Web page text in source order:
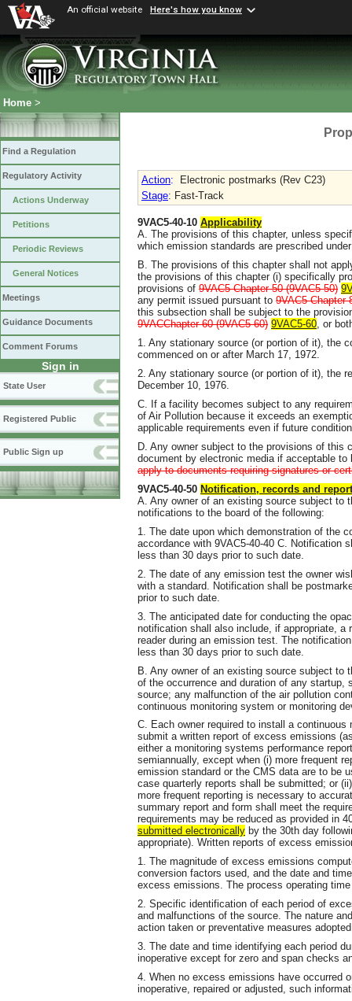
An official website Here's how you know
Home >
Find a Regulation
Regulatory Activity
Actions Underway
Petitions
Periodic Reviews
General Notices
Meetings
Guidance Documents
Comment Forums
Sign in
State User
Registered Public
Public Sign up
Action:
Electronic postmarks (Rev C23)
Stage: Fast-Track
9VAC5-40-10 Applicability
A. The provisions of this chapter, unless
which emission standards are prescribed
B. The provisions of this chapter shall not
the provisions of this chapter (i) specifically
provisions of 9VAC5 Chapter 50 (9VAC5-50)
any permit issued pursuant to 9VAC5 Chapter
this subsection shall be subject to the
9VACChapter 60 (9VAC5-60) 9VAC5-60 , or
1. Any stationary source (or portion of it), the
commenced on or after March 17, 1972.
2. Any stationary source (or portion of it), the
December 10, 1976.
C. If a facility becomes subject to any
of Air Pollution because it exceeds an
applicable requirements even if future
D. Any owner subject to the provisions of this
document by electronic media if acceptable
apply to documents requiring signatures or
9VAC5-40-50 Notification, records and
A. Any owner of an existing source subject to
notifications to the board of the following:
1. The date upon which demonstration of the
accordance with 9VAC5-40-40 C. Notification
less than 30 days prior to such date.
2. The date of any emission test the owner
with a standard. Notification shall be
prior to such date.
3. The anticipated date for conducting the
notification shall also include, if appropriate,
reader during an emission test. The
less than 30 days prior to such date.
B. Any owner of an existing source subject to
of the occurrence and duration of any startup,
source; any malfunction of the air pollution
continuous monitoring system or monitoring
C. Each owner required to install a
submit a written report of excess emissions
either a monitoring systems performance
semiannually, except when (i) more frequent
emission standard or the CMS data are to be
case quarterly reports shall be submitted; or
more frequent reporting is necessary to
summary report and form shall meet the
requirements may be reduced as provided in
submitted electronically by the 30th day
appropriate). Written reports of excess
1. The magnitude of excess emissions
conversion factors used, and the date and
excess emissions. The process operating
2. Specific identification of each period of
and malfunctions of the source. The nature
action taken or preventative measures
3. The date and time identifying each period
inoperative except for zero and span checks
4. When no excess emissions have occurred
inoperative, repaired or adjusted, such